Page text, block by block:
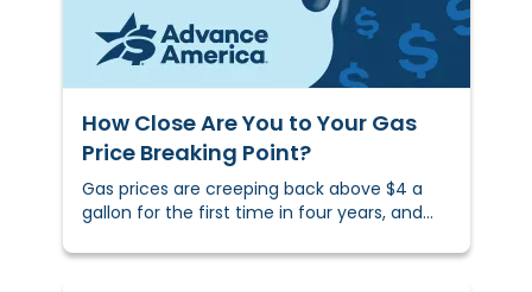
How Close Are You to Your Gas
Price Breaking Point?
Gas prices are creeping back above $4 a
gallon for the first time in four years, and
shift.&nbsp;